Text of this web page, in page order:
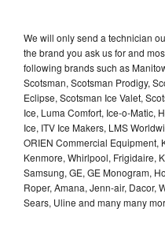
We will only send a technician
the brand you ask us for and
following brands such as
Scotsman, Scotsman Prodigy,
Eclipse, Scotsman Ice Valet,
Ice, Luma Comfort, Ice-o-Matic,
Ice, ITV Ice Makers, LMS
ORIEN Commercial Equipment,
Kenmore, Whirlpool, Frigidaire,
Samsung, GE, GE Monogram,
Roper, Amana, Jenn-air, Dacor,
Sears, Uline and many many